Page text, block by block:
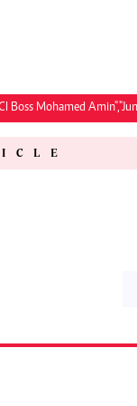
Boss Mohamed